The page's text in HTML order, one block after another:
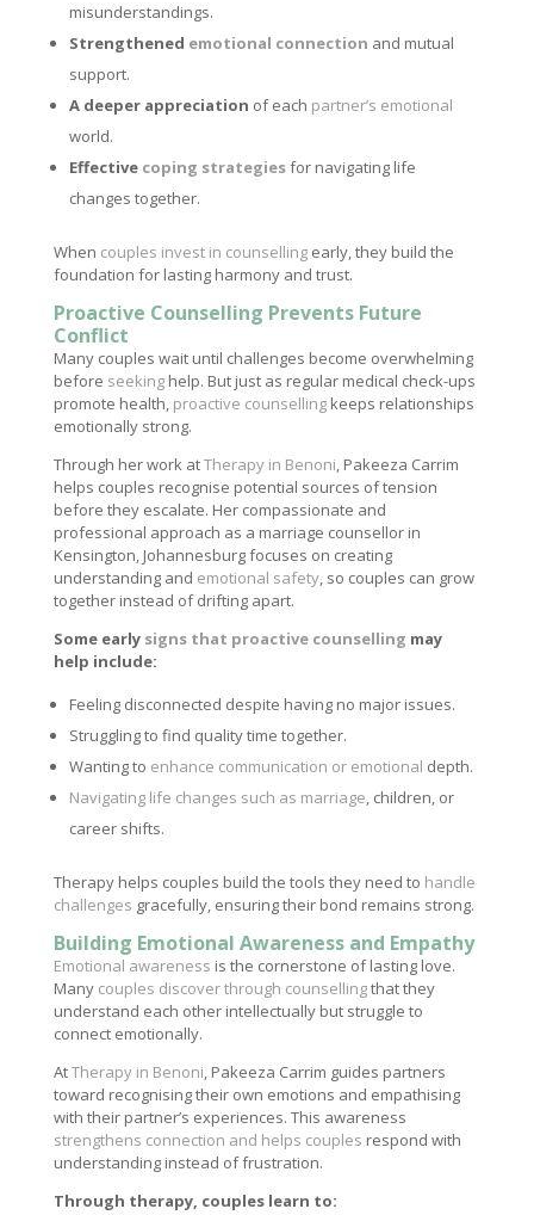
misunderstandings.
Strengthened emotional connection and mutual
support.
A deeper appreciation of each partner’s emotional
world.
Effective coping strategiesfor navigating life
changes together.
When couples invest in counsellingearly, they build the
foundation for lasting harmony and trust.
Proactive Counselling Prevents Future
Conflict
Many couples wait until challenges become overwhelming
before seekinghelp. But just as regular medical check-ups
promote health, proactive counsellingkeeps relationships
emotionally strong.
Through her work atTherapy in Benoni, Pakeeza Carrim
helps couples recognise potential sources of tension
before they escalate. Her compassionate and
professional approach as a marriage counsellor in
Kensington, Johannesburg focuses on creating
understanding and emotional safety, so couples can grow
together instead of drifting apart.
Some early signs that proactive counselling may
help include:
Feeling disconnected despite having no major issues.
Struggling to find quality time together.
Wanting to enhance communication or emotional depth.
Navigating life changes such as marriage, children, or
career shifts.
Therapy helps couples build the tools they need to handle
challenges gracefully, ensuring their bond remains strong.
Building Emotional Awareness and Empathy
Emotional awareness is the cornerstone of lasting love.
Many couples discover through counsellingthat they
understand each other intellectually but struggle to
connect emotionally.
AtTherapy in Benoni, Pakeeza Carrim guides partners
toward recognising their own emotions and empathising
with their partner’s experiences. This awareness
strengthens connection and helps couples respond with
understanding instead of frustration.
Through therapy, couples learn to: